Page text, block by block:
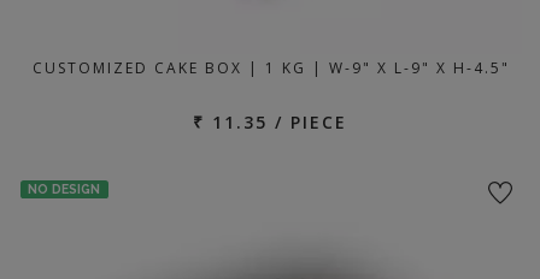
CUSTOMIZED CAKE BOX | 1 KG | W-9" X L-9" X H-4.5"
₹ 11.35 / PIECE
NO DESIGN